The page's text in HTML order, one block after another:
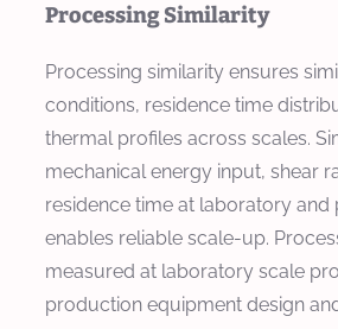
Processing Similarity
Processing similarity ensures
conditions, residence time
thermal profiles across scales.
mechanical energy input, shear
residence time at laboratory
enables reliable scale-up.
measured at laboratory scale
production equipment design